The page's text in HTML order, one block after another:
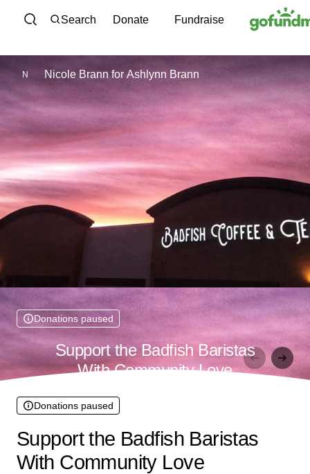
Skip to content
Search Donate Fundraise
N Nicole BrannforAshlynn Brann
Donations paused
Support the Badfish Baristas
With Community Love
Donations paused
Support the Badfish Baristas
With Community Love